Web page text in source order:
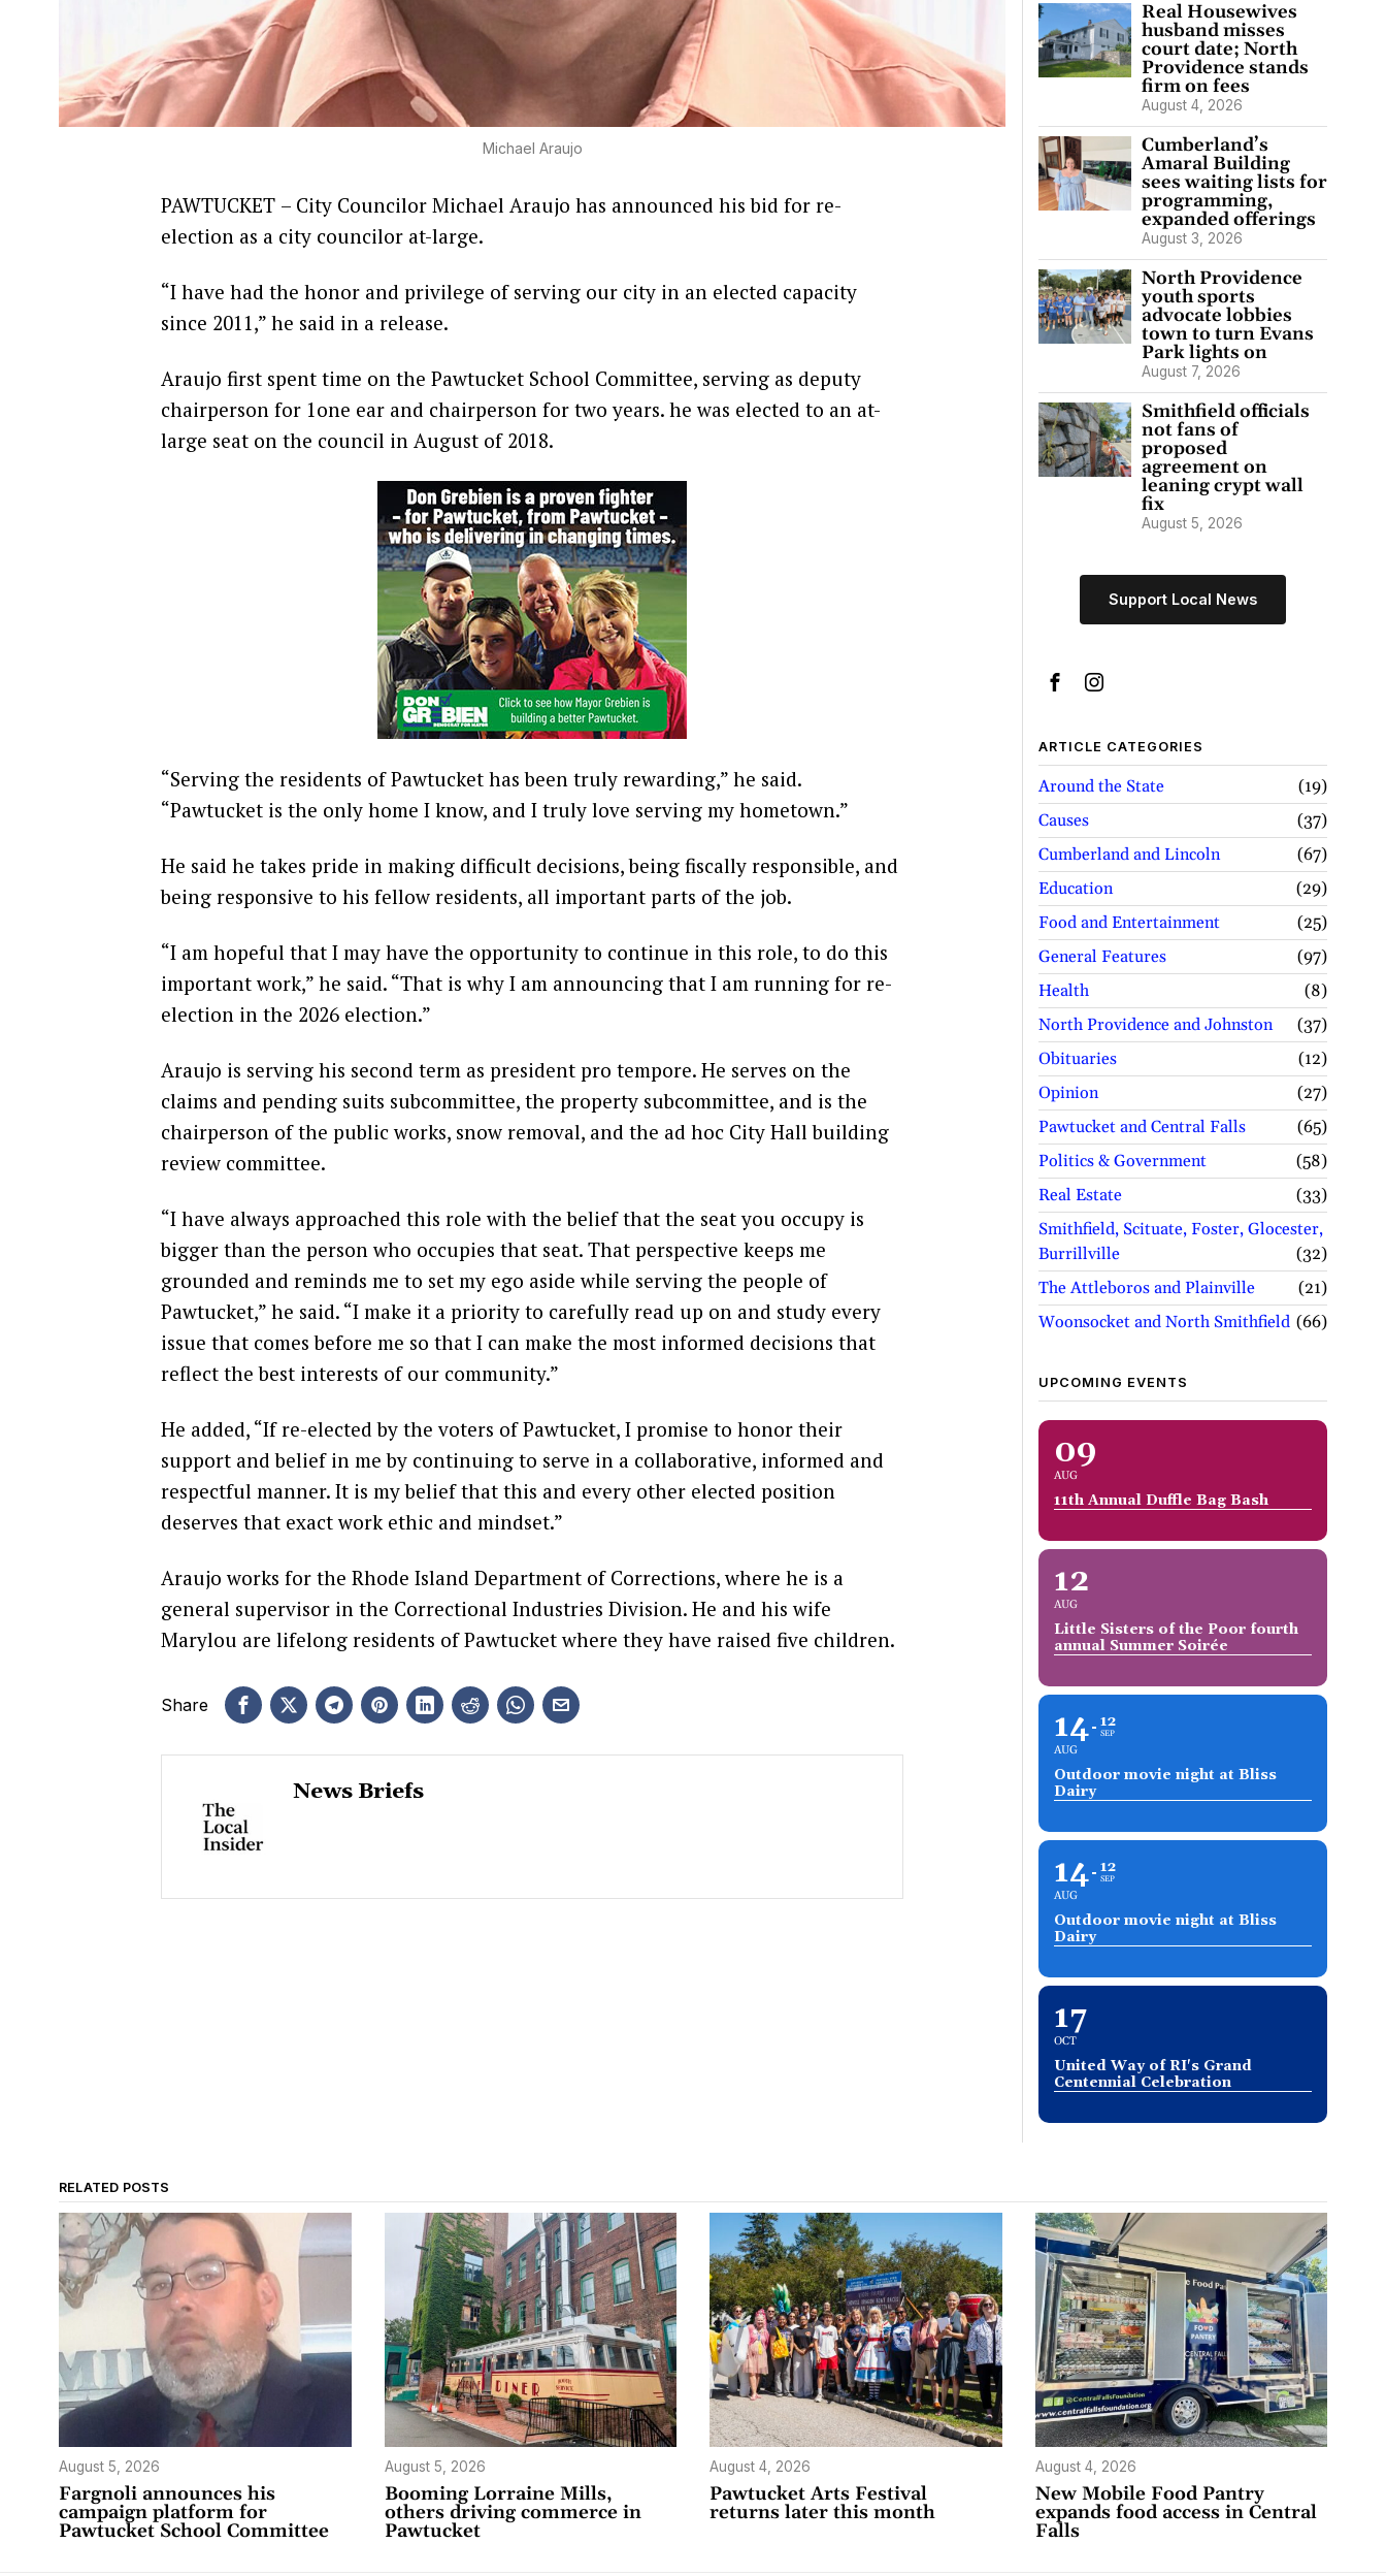
Michael Araujo
PAWTUCKET – City Councilor Michael Araujo has announced his bid for re-
election as a city councilor at-large.
“I have had the honor and privilege of serving our city in an elected capacity
since 2011,” he said in a release.
Araujo first spent time on the Pawtucket School Committee, serving as deputy
chairperson for 1one ear and chairperson for two years. he was elected to an at-
large seat on the council in August of 2018.
“Serving the residents of Pawtucket has been truly rewarding,” he said.
“Pawtucket is the only home I know, and I truly love serving my hometown.”
He said he takes pride in making difficult decisions, being fiscally responsible, and
being responsive to his fellow residents, all important parts of the job.
“I am hopeful that I may have the opportunity to continue in this role, to do this
important work,” he said. “That is why I am announcing that I am running for re-
election in the 2026 election.”
Araujo is serving his second term as president pro tempore. He serves on the
claims and pending suits subcommittee, the property subcommittee, and is the
chairperson of the public works, snow removal, and the ad hoc City Hall building
review committee.
“I have always approached this role with the belief that the seat you occupy is
bigger than the person who occupies that seat. That perspective keeps me
grounded and reminds me to set my ego aside while serving the people of
Pawtucket,” he said. “I make it a priority to carefully read up on and study every
issue that comes before me so that I can make the most informed decisions that
reflect the best interests of our community.”
He added, “If re-elected by the voters of Pawtucket, I promise to honor their
support and belief in me by continuing to serve in a collaborative, informed and
respectful manner. It is my belief that this and every other elected position
deserves that exact work ethic and mindset.”
Araujo works for the Rhode Island Department of Corrections, where he is a
general supervisor in the Correctional Industries Division. He and his wife
Marylou are lifelong residents of Pawtucket where they have raised five children.
Share
News Briefs
Real Housewives
husband misses
court date; North
Providence stands
firm on fees
August 4, 2026
Cumberland’s
Amaral Building
sees waiting lists for
programming,
expanded offerings
August 3, 2026
North Providence
youth sports
advocate lobbies
town to turn Evans
Park lights on
August 7, 2026
Smithfield officials
not fans of
proposed
agreement on
leaning crypt wall
fix
August 5, 2026
Support Local News
ARTICLE CATEGORIES
Around the State
19
Causes
37
Cumberland and Lincoln
67
Education
29
Food and Entertainment
25
General Features
97
Health
8
North Providence and Johnston
37
Obituaries
12
Opinion
27
Pawtucket and Central Falls
65
Politics & Government
58
Real Estate
33
Smithfield, Scituate, Foster, Glocester,
Burrillville
32
The Attleboros and Plainville
21
Woonsocket and North Smithfield 66
UPCOMING EVENTS
09
AUG
11th Annual Duffle Bag Bash
12
AUG
Little Sisters of the Poor fourth
annual Summer Soirée
14
AUG
12
SEP
Outdoor movie night at Bliss
Dairy
14
AUG
12
SEP
Outdoor movie night at Bliss
Dairy
17
OCT
United Way of RI's Grand
Centennial Celebration
RELATED POSTS
August 5, 2026
Fargnoli announces his
campaign platform for
Pawtucket School Committee
August 5, 2026
Booming Lorraine Mills,
others driving commerce in
Pawtucket
August 4, 2026
Pawtucket Arts Festival
returns later this month
August 4, 2026
New Mobile Food Pantry
expands food access in Central
Falls